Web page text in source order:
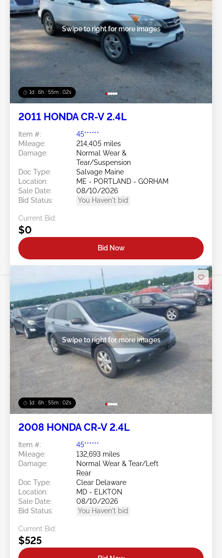
1d : 6h : 54m : 59s
Swipe to right for more images
2011 HONDA CR-V 2.4L
Item #:
45******
Mileage:
214,405 miles
Damage:
Normal Wear &
Tear/Suspension
Doc Type:
Salvage Maine
Location:
ME - PORTLAND - GORHAM
Sale Date:
08/10/2026
Bid Status:
You Haven't bid
Current Bid:
$0
Bid Now
1d : 6h : 54m : 59s
Swipe to right for more images
2008 HONDA CR-V 2.4L
Item #:
45******
Mileage:
132,693 miles
Damage:
Normal Wear & Tear/Left
Rear
Doc Type:
Clear Delaware
Location:
MD - ELKTON
Sale Date:
08/10/2026
Bid Status:
You Haven't bid
Current Bid:
$525